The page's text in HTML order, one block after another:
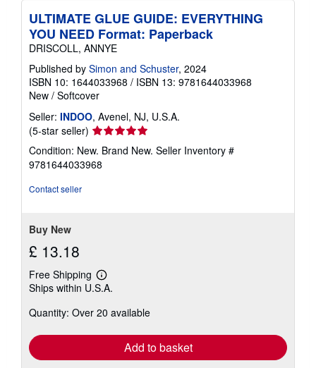
ULTIMATE GLUE GUIDE: EVERYTHING
YOU NEED Format: Paperback
DRISCOLL, ANNYE
Published by Simon and Schuster, 2024
ISBN 10: 1644033968 / ISBN 13: 9781644033968
New / Softcover
Seller: INDOO, Avenel, NJ, U.S.A.
(5-star seller) Seller
rating
5
out
Condition: New. Brand New. Seller Inventory #
9781644033968
Contact seller
Buy New
£ 13.18
Free Shipping
Learn
more
shipping
Ships within U.S.A.
Quantity: Over 20 available
Add to basket